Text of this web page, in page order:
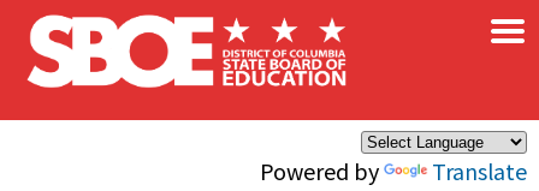
Skip to main content
Powered by Translate
×